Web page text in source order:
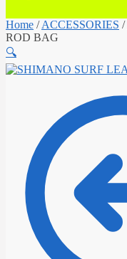
Home /ACCESSORIES /
ROD BAG
🔍